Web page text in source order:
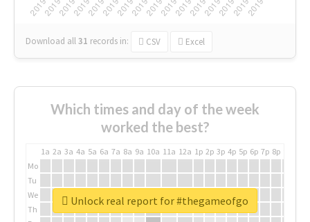
Download all31 records in: CSV Excel
Which times and day of the week
worked the best?
1a 2a 3a 4a 5a 6a 7a 8a 9a 10a 11a 12a 1p 2p 3p 4p 5p 6p 7p 8p
Mo
Tu
We
Th
Unlock real report for #thegameofgo